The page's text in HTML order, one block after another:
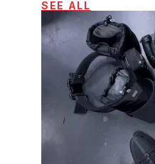
SEE ALL